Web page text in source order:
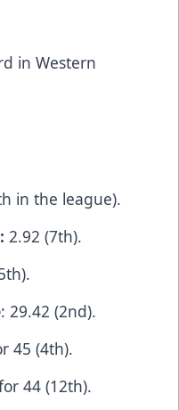
in Western
in the league).
2.92 (7th).
: 29.42 (2nd).
45 (4th).
44 (12th).